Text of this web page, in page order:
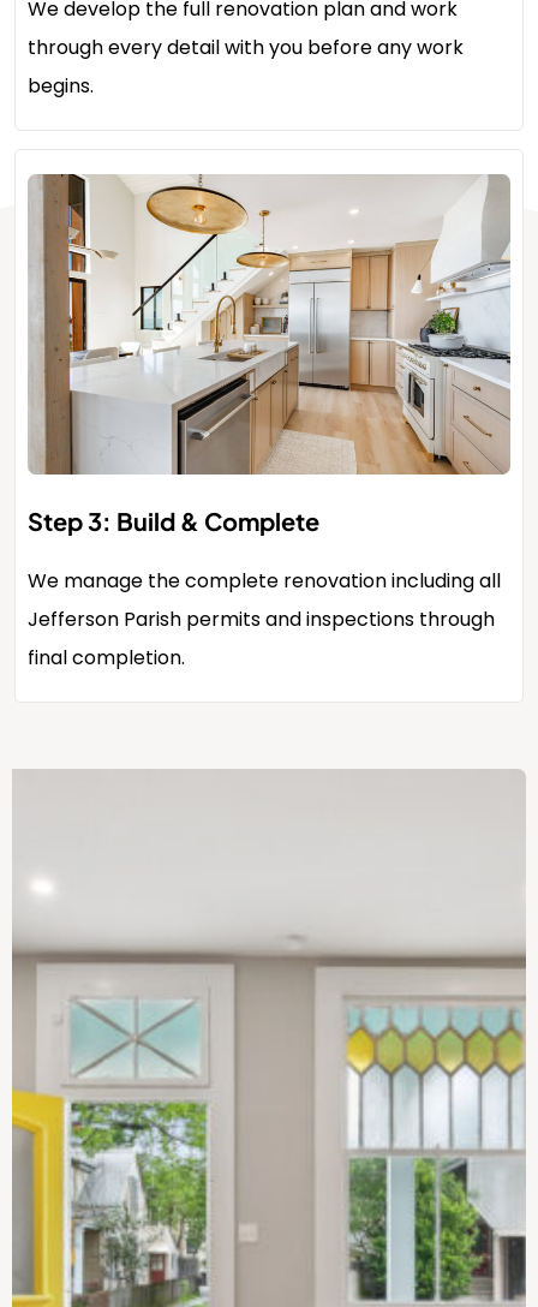
We develop the full renovation plan and work
through every detail with you before any work
begins.
Step 3: Build & Complete
We manage the complete renovation including all
Jefferson Parish permits and inspections through
final completion.